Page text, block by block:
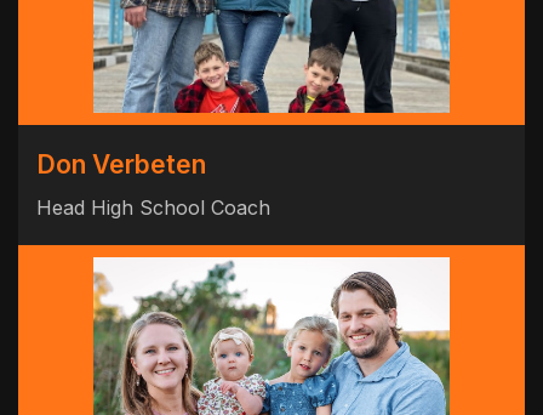
Don Verbeten
Head High School Coach